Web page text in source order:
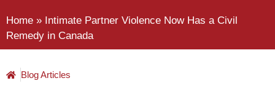
Home » Intimate Partner Violence Now Has a Civil
Remedy in Canada
Blog Articles